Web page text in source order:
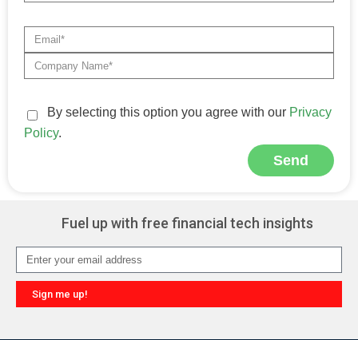
By selecting this option you agree with our Privacy
Policy.
Send
Fuel up with free financial tech insights
Sign me up!